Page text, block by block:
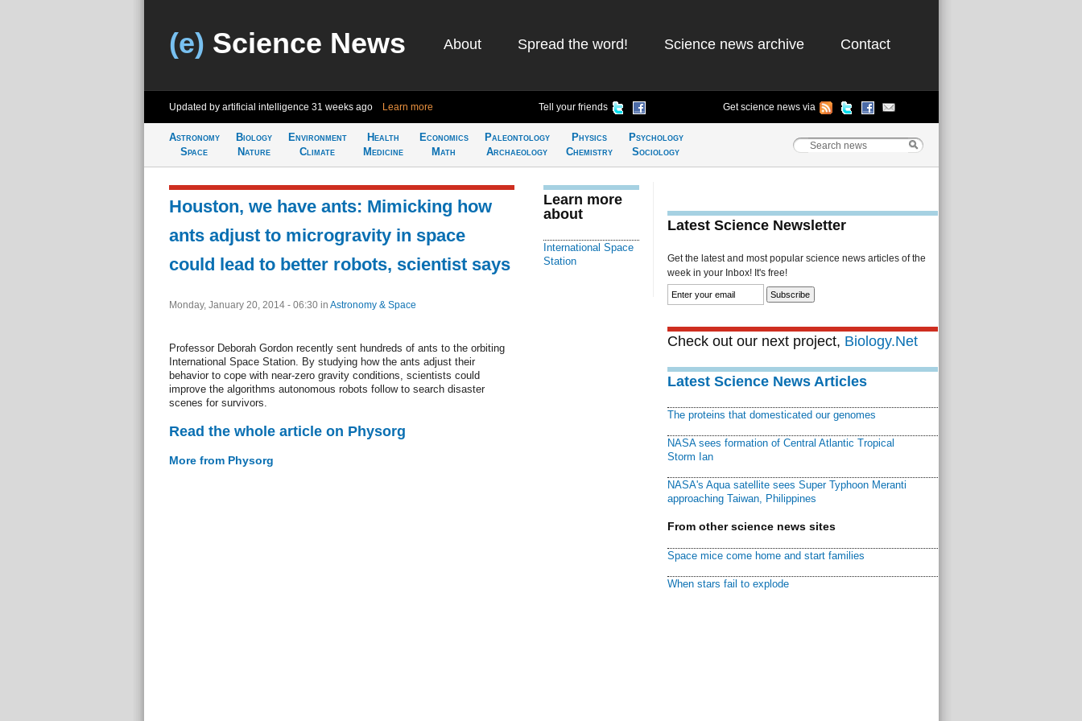
(e) Science News About Spread the word! Science news archive Contact
Updated by artificial intelligence 31 weeks ago Learn more Tell your friends Get science news via
Astronomy
Space
Biology
Nature
Environment
Climate
Health
Medicine
Economics
Math
Paleontology
Archaeology
Physics
Chemistry
Psychology
Sociology
Houston, we have ants: Mimicking how
ants adjust to microgravity in space
could lead to better robots, scientist says
Monday, January 20, 2014 - 06:30 in Astronomy & Space
Professor Deborah Gordon recently sent hundreds of ants to the orbiting
International Space Station. By studying how the ants adjust their
behavior to cope with near-zero gravity conditions, scientists could
improve the algorithms autonomous robots follow to search disaster
scenes for survivors.
Read the whole article on Physorg
More from Physorg
Learn more
about
International Space
Station
Latest Science Newsletter
Get the latest and most popular science news articles of the
week in your Inbox! It's free!
Check out our next project, Biology.Net
Latest Science News Articles
The proteins that domesticated our genomes
NASA sees formation of Central Atlantic Tropical
Storm Ian
NASA's Aqua satellite sees Super Typhoon Meranti
approaching Taiwan, Philippines
From other science news sites
Space mice come home and start families
When stars fail to explode